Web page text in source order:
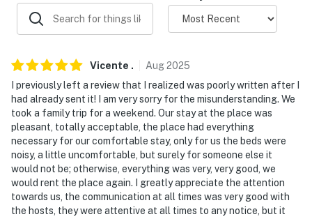
-- POLICIES --
house. Due to the high fire danger in the area, this rule
is strictly enforced
- No pets allowed
- No events, parties, or large gatherings
- Additional fees and taxes may apply
- Photo ID may be required upon check-in
- NOTE: No parking on the street per county rules
Vicente . Aug2025
I previously left a review that I realized was poorly written after I
had already sent it! I am very sorry for the misunderstanding. We
took a family trip for a weekend. Our stay at the place was
pleasant, totally acceptable, the place had everything
necessary for our comfortable stay, only for us the beds were
noisy, a little uncomfortable, but surely for someone else it
would not be; otherwise, everything was very, very good, we
would rent the place again. I greatly appreciate the attention
towards us, the communication at all times was very good with
the hosts, they were attentive at all times to any notice, but it